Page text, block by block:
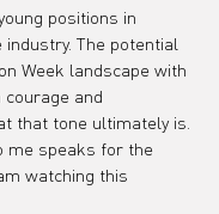
positions in
The potential
Week landscape with
and
that tone ultimately is.
me speaks for the
watching this